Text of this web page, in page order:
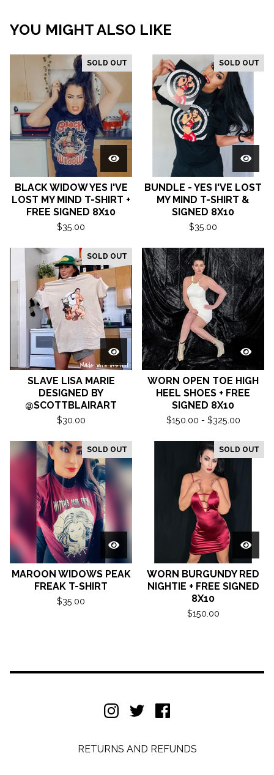
YOU MIGHT ALSO LIKE
SOLD OUT
BLACK WIDOW YES I'VE
LOST MY MIND T-SHIRT +
FREE SIGNED 8X10
$35.00
SOLD OUT
BUNDLE - YES I'VE LOST
MY MIND T-SHIRT &
SIGNED 8X10
$35.00
SOLD OUT
SLAVE LISA MARIE
DESIGNED BY
@SCOTTBLAIRART
$30.00
WORN OPEN TOE HIGH
HEEL SHOES + FREE
SIGNED 8X10
$150.00 - $325.00
SOLD OUT
MAROON WIDOWS PEAK
FREAK T-SHIRT
$35.00
SOLD OUT
WORN BURGUNDY RED
NIGHTIE + FREE SIGNED
8X10
$150.00
RETURNS AND REFUNDS